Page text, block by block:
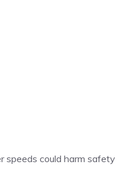
speeds could harm safety